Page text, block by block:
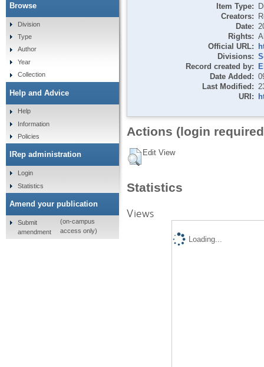
Item Type:
Creators:
Date:
Rights:
Official URL:
Divisions:
Record created by:
Date Added:
Last Modified:
URI:
Actions (login
Edit View
Statistics
Views
Loading...
Browse
Division
Type
Author
Year
Collection
Help and Advice
Help
Information
Policies
IRep administration
Login
Statistics
Amend your publication
Submit
amendment
(on-campus
access only)